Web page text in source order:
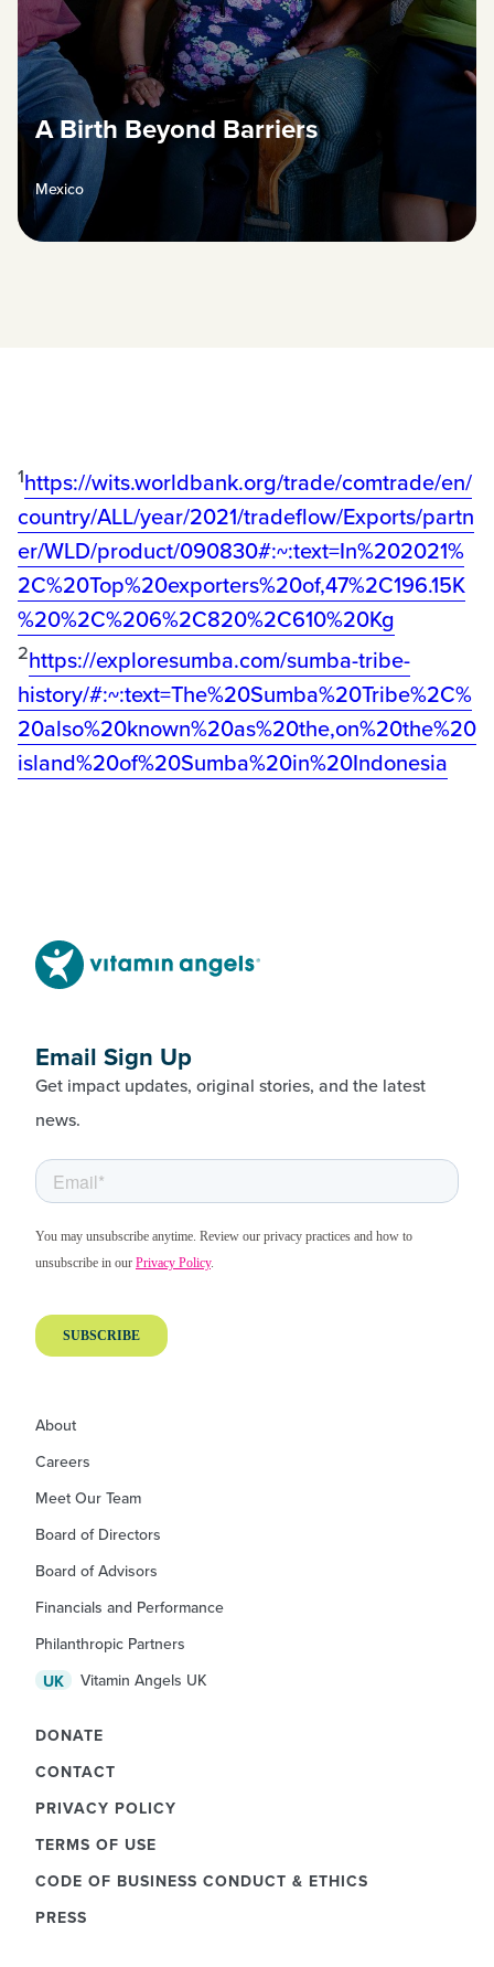
A Birth Beyond Barriers
Mexico
1https://wits.worldbank.org/trade/comtrade/en/
country/ALL/year/2021/tradeflow/Exports/partn
er/WLD/product/090830#:~:text=In%202021%
2C%20Top%20exporters%20of,47%2C196.15K
%20%2C%206%2C820%2C610%20Kg
2https://exploresumba.com/sumba-tribe-
history/#:~:text=The%20Sumba%20Tribe%2C%
20also%20known%20as%20the,on%20the%20
island%20of%20Sumba%20in%20Indonesia
Email Sign Up
Get impact updates, original stories, and the latest
news.
About
Careers
Meet Our Team
Board of Directors
Board of Advisors
Financials and Performance
Philanthropic Partners
UK
Vitamin Angels UK
DONATE
CONTACT
PRIVACY POLICY
TERMS OF USE
CODE OF BUSINESS CONDUCT & ETHICS
PRESS